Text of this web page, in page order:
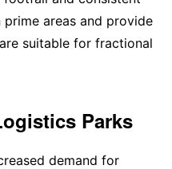
areas and provide
suitable for fractional
Parks
demand for